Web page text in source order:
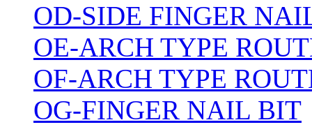
OD-SIDE FINGER
OE-ARCH TYPE
OF-ARCH TYPE
OG-FINGER NAIL BIT